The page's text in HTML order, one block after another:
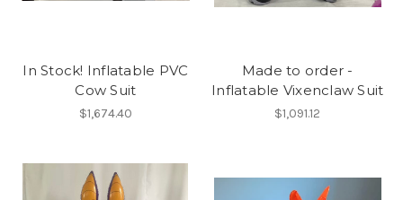
In Stock! Inflatable PVC
Cow Suit
$1,674.40
Made to order -
Inflatable Vixenclaw Suit
$1,091.12